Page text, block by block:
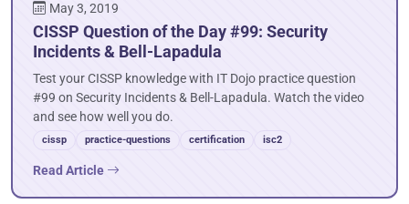
May 3, 2019
CISSP Question of the Day #99: Security
Incidents & Bell-Lapadula
Test your CISSP knowledge with IT Dojo practice question
#99 on Security Incidents & Bell-Lapadula. Watch the video
and see how well you do.
cissp practice-questions certification isc2
Read Article